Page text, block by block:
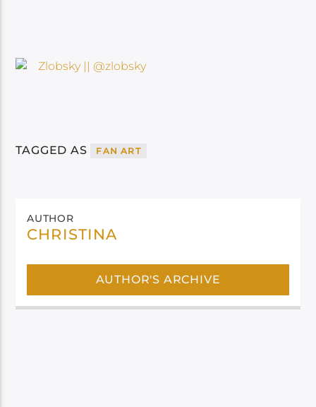
TAGGED AS FAN ART
AUTHOR
CHRISTINA
AUTHOR'S ARCHIVE